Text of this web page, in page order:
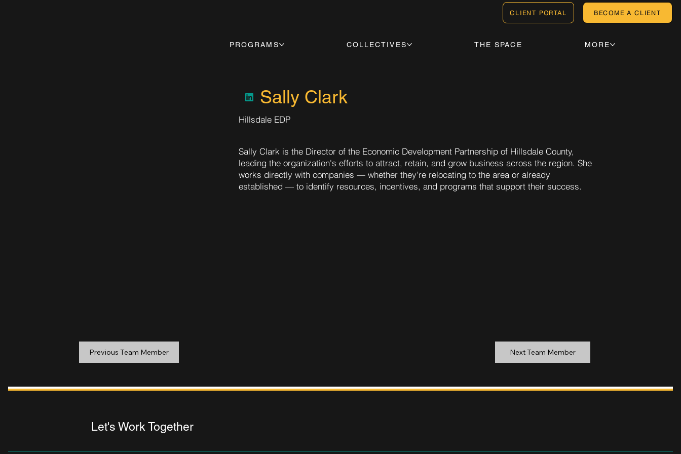
CLIENT PORTAL BECOME A CLIENT
PROGRAMS COLLECTIVES THE SPACE MORE
Sally Clark
Hillsdale EDP
Sally Clark is the Director of the Economic Development Partnership of Hillsdale County,
leading the organization's efforts to attract, retain, and grow business across the region. She
works directly with companies — whether they're relocating to the area or already
established — to identify resources, incentives, and programs that support their success.
Previous Team Member Next Team Member
Let's Work Together